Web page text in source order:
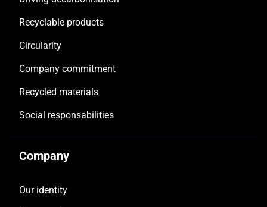
Recyclable products
Circularity
Company commitment
Recycled materials
Social responsabilities
Company
Our identity